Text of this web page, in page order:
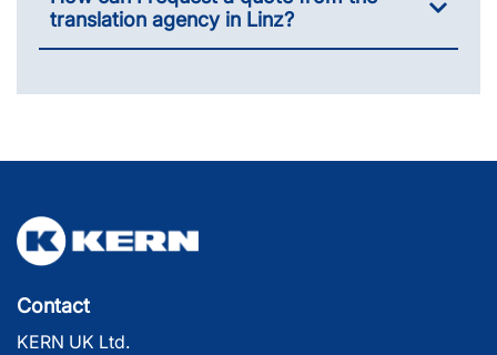
translation agency in Linz?
Contact
KERN UK Ltd.